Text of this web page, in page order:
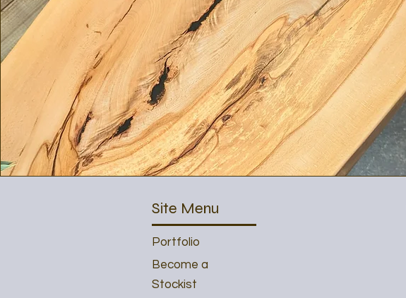
Site Menu
Portfolio
Become a
Stockist